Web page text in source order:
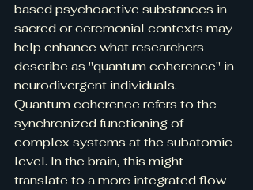
based psychoactive substances in
sacred or ceremonial contexts may
help enhance what researchers
describe as "quantum coherence" in
neurodivergent individuals.
Quantum coherence refers to the
synchronized functioning of
complex systems at the subatomic
level. In the brain, this might
translate to a more integrated flow